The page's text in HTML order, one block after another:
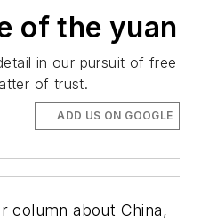
of the yuan
in our pursuit of free
of trust.
ADD US ON GOOGLE
column about China,